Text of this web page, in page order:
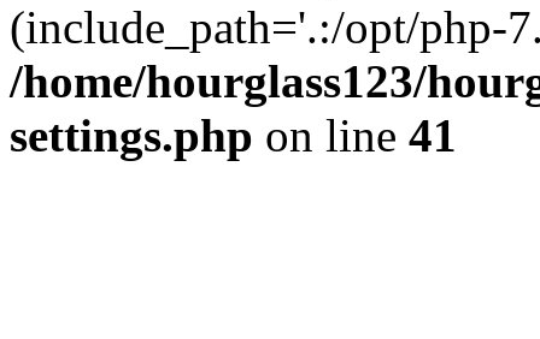
(include_path='.:/opt/php-
/home/hourglass123/
settings.php on line 41